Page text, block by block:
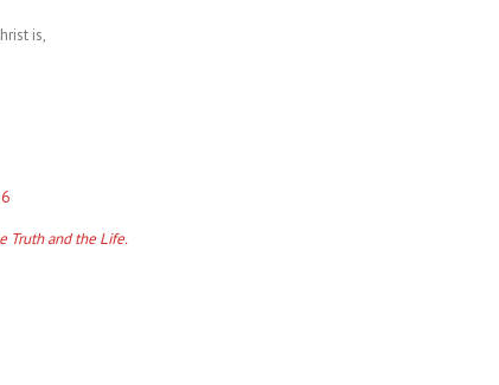
is,
Truth and the Life.